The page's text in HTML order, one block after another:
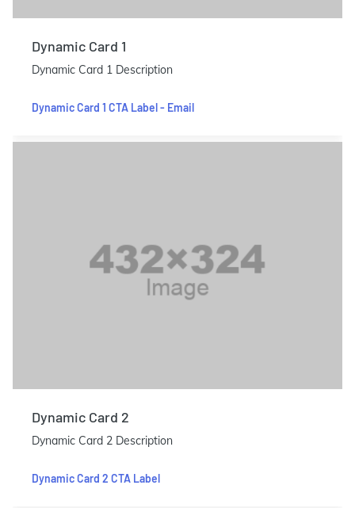
Dynamic Card 1
Dynamic Card 1 Description
Dynamic Card 1 CTA Label - Email
Dynamic Card 2
Dynamic Card 2 Description
Dynamic Card 2 CTA Label